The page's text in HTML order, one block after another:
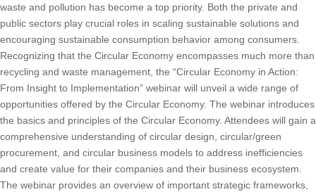
waste and pollution has become a top priority. Both the private and
public sectors play crucial roles in scaling sustainable solutions and
encouraging sustainable consumption behavior among consumers.
Recognizing that the Circular Economy encompasses much more than
recycling and waste management, the “Circular Economy in Action:
From Insight to Implementation” webinar will unveil a wide range of
opportunities offered by the Circular Economy. The webinar introduces
the basics and principles of the Circular Economy. Attendees will gain a
comprehensive understanding of circular design, circular/green
procurement, and circular business models to address inefficiencies
and create value for their companies and their business ecosystem.
The webinar provides an overview of important strategic frameworks,